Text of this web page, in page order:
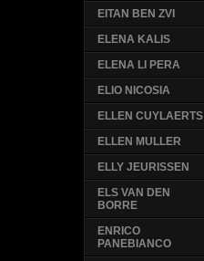
EITAN BEN ZVI
ELENA KALIS
ELENA LI PERA
ELIO NICOSIA
ELLEN CUYLAERTS
ELLEN MULLER
ELLY JEURISSEN
ELS VAN DEN
BORRE
ENRICO
PANEBIANCO